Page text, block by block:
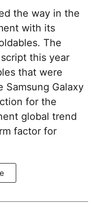
the way in the
with its
The
this year
that were
Samsung Galaxy
for the
global trend
factor for